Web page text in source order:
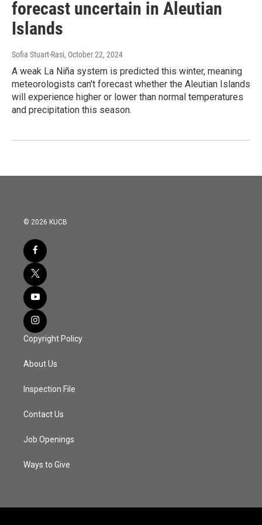
forecast uncertain in Aleutian
Islands
Sofia Stuart-Rasi, October 22, 2024
A weak La Niña system is predicted this winter, meaning
meteorologists can't forecast whether the Aleutian Islands
will experience higher or lower than normal temperatures
and precipitation this season.
© 2026 KUCB
Copyright Policy
About Us
Inspection File
Contact Us
Job Openings
Ways to Give